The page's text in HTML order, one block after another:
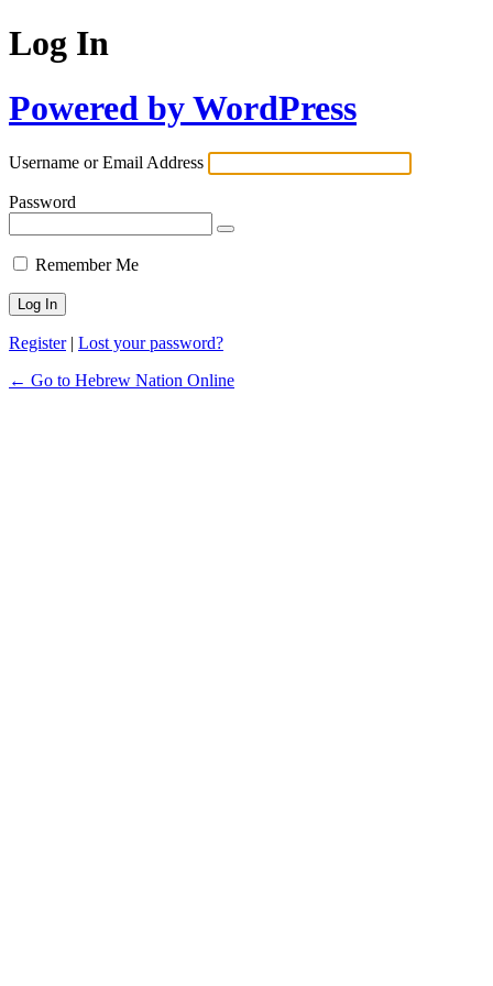
Log In
Powered by WordPress
Username or Email Address
Password
Remember Me
Register| Lost your password?
← Go to Hebrew Nation Online